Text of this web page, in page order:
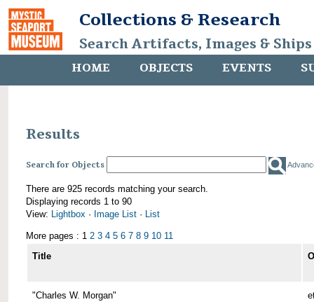
Collections & Research
Search Artifacts, Images &
HOME OBJECTS EVENTS
Results
Search for Objects
There are 925 records matching your search.
Displaying records 1 to 90
View: Lightbox · Image List · List
More pages : 1 2 3 4 5 6 7 8 9 10 11
Title
"Charles W. Morgan"